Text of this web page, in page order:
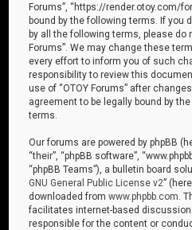
Forums”, “https://render.otoy.com/
bound by the following terms. If you
by all the following terms, please do
Forums”. We may change these
every effort to inform you of such
responsibility to review this
use of “OTOY Forums” after
agreement to be legally bound by
terms.
Our forums are powered by phpBB
“their”, “phpBB software”,
“phpBB Teams”), a bulletin board
GNU General Public License v2”
downloaded fromwww.phpbb.com .
facilitates internet-based
responsible for the content or